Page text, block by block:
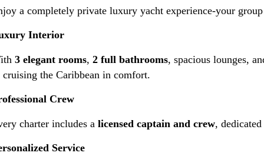
a completely private luxury yacht experience-your
Interior
3 elegant rooms, 2 full bathrooms, spacious lounges,
cruising the Caribbean in comfort.
Crew
charter includes a licensed captain and crew,
Service